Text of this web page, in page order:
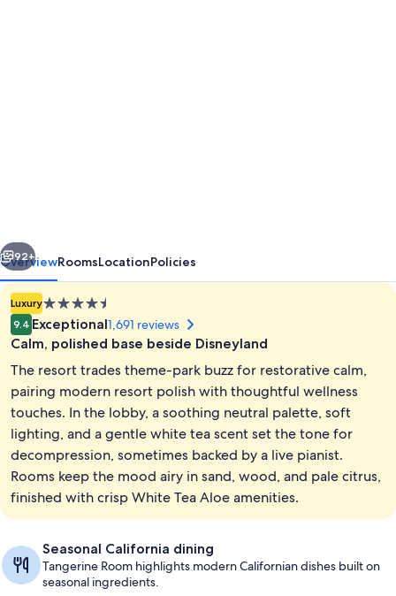
Exterior
Next
92+
OverviewRoomsLocationPolicies
Luxury4.5
star
property
9.4 Exceptional1,691 reviews
Calm, polished base beside Disneyland
The resort trades theme-park buzz for restorative calm,
pairing modern resort polish with thoughtful wellness
touches. In the lobby, a soothing neutral palette, soft
lighting, and a gentle white tea scent set the tone for
decompression, sometimes backed by a live pianist.
Rooms keep the mood airy in sand, wood, and pale citrus,
finished with crisp White Tea Aloe amenities.
Seasonal California dining
Tangerine Room highlights modern Californian dishes built on
seasonal ingredients.